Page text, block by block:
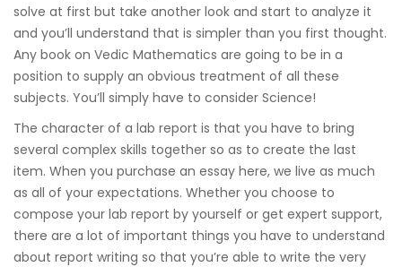
solve at first but take another look and start to analyze it
and you’ll understand that is simpler than you first thought.
Any book on Vedic Mathematics are going to be in a
position to supply an obvious treatment of all these
subjects. You’ll simply have to consider Science!
The character of a lab report is that you have to bring
several complex skills together so as to create the last
item. When you purchase an essay here, we live as much
as all of your expectations. Whether you choose to
compose your lab report by yourself or get expert support,
there are a lot of important things you have to understand
about report writing so that you’re able to write the very